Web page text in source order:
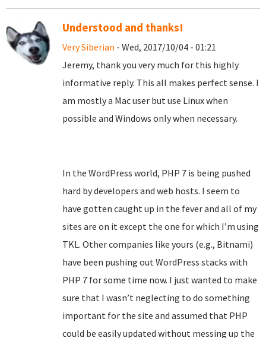
Understood and thanks!
Very Siberian - Wed, 2017/10/04 - 01:21
Jeremy, thank you very much for this highly
informative reply. This all makes perfect sense. I
am mostly a Mac user but use Linux when
possible and Windows only when necessary.
In the WordPress world, PHP 7 is being pushed
hard by developers and web hosts. I seem to
have gotten caught up in the fever and all of my
sites are on it except the one for which I’m using
TKL. Other companies like yours (e.g., Bitnami)
have been pushing out WordPress stacks with
PHP 7 for some time now. I just wanted to make
sure that I wasn’t neglecting to do something
important for the site and assumed that PHP
could be easily updated without messing up the